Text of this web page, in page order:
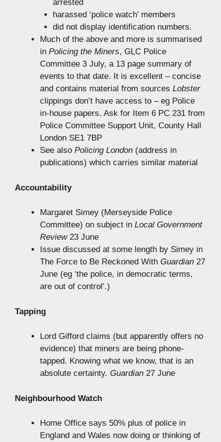
arrested
harassed ‘police watch’ members
did not display identification numbers.
Much of the above and more is summarised
in Policing the Miners, GLC Police
Committee 3 July, a 13 page summary of
events to that date. It is excellent – concise
and contains material from sources Lobster
clippings don’t have access to – eg Police
in-house papers. Ask for Item 6 PC 231 from
Police Committee Support Unit, County Hall
London SE1 7BP
See also Policing London (address in
publications) which carries similar material
Accountability
Margaret Simey (Merseyside Police
Committee) on subject in Local Government
Review23 June
Issue discussed at some length by Simey in
The Force to Be Reckoned With Guardian 27
June (eg ‘the police, in democratic terms,
are out of control’.)
Tapping
Lord Gifford claims (but apparently offers no
evidence) that miners are being phone-
tapped. Knowing what we know, that is an
absolute certainty. Guardian 27 June
Neighbourhood Watch
Home Office says 50% plus of police in
England and Wales now doing or thinking of